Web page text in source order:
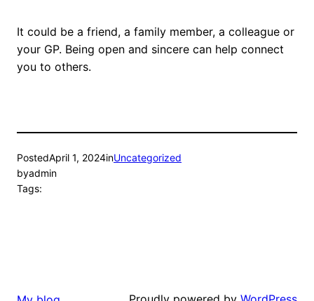
It could be a friend, a family member, a colleague or
your GP. Being open and sincere can help connect
you to others.
PostedApril 1, 2024inUncategorized
byadmin
Tags: